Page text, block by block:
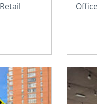
Retail Office